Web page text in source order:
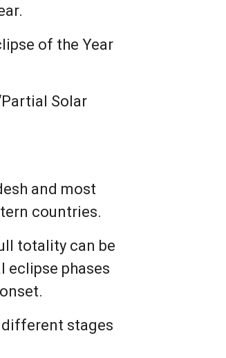
of the Year
Solar
and most
countries.
totality can be
eclipse phases
different stages